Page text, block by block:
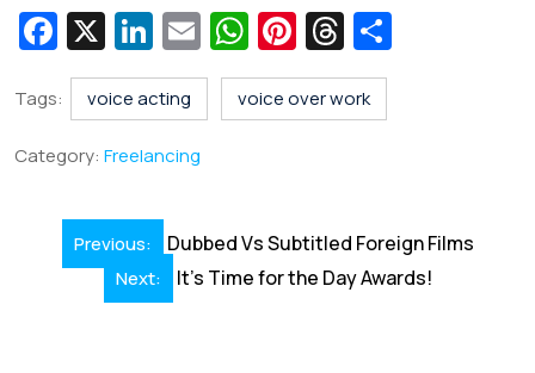
Fa
c
e
b
o
o
k
X Li
n
k
e
n
E
m
ai
W
h
at
p
Pi
nt
er
T
hr
e
Tags: voice acting voice over work
Category: Freelancing
Post
navigation
Previous: Dubbed Vs Subtitled Foreign Films
Next: It’s Time for the Day Awards!